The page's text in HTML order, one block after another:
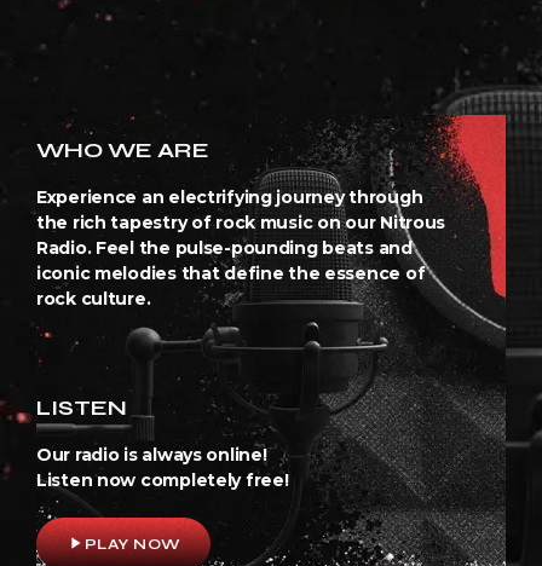
WHO WE ARE
Experience an electrifying journey through
the rich tapestry of rock music on our Nitrous
Radio. Feel the pulse-pounding beats and
iconic melodies that define the essence of
rock culture.
LISTEN
Our radio is always online!
Listen now completely free!
play_arrowPLAY NOW